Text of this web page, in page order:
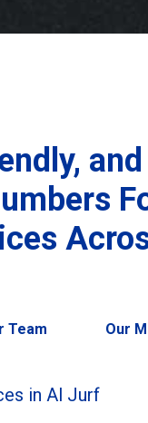
and
Team Our
in Al Jurf